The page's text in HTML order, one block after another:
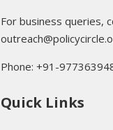
For business queries,
Phone: +91-
Quick Links